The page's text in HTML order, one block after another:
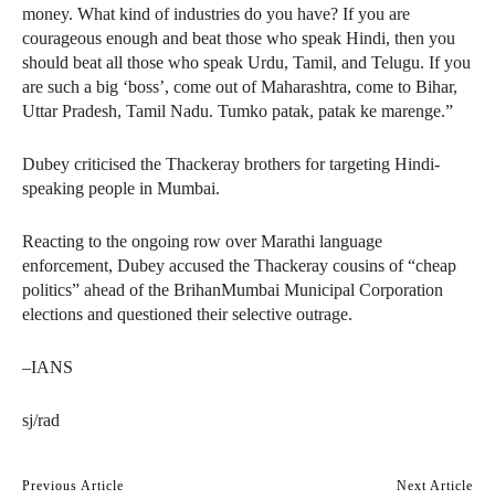
money. What kind of industries do you have? If you are
courageous enough and beat those who speak Hindi, then you
should beat all those who speak Urdu, Tamil, and Telugu. If you
are such a big ‘boss’, come out of Maharashtra, come to Bihar,
Uttar Pradesh, Tamil Nadu. Tumko patak, patak ke marenge.”
Dubey criticised the Thackeray brothers for targeting Hindi-
speaking people in Mumbai.
Reacting to the ongoing row over Marathi language
enforcement, Dubey accused the Thackeray cousins of “cheap
politics” ahead of the BrihanMumbai Municipal Corporation
elections and questioned their selective outrage.
–IANS
sj/rad
Previous Article Next Article